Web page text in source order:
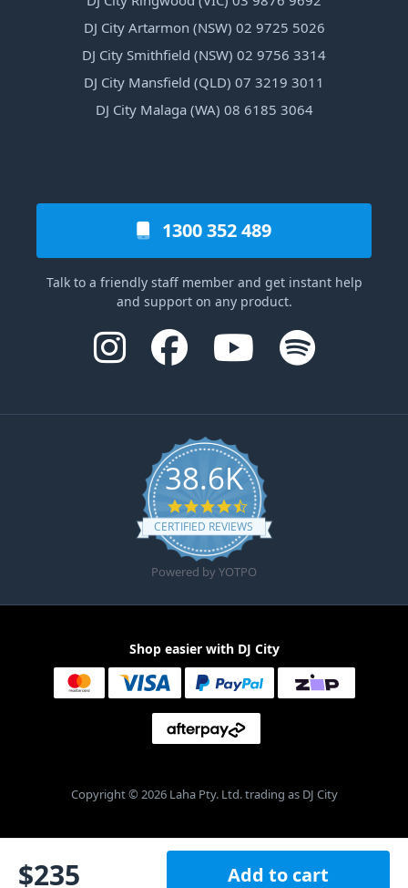
$235 Add to cart
DJ City Artarmon (NSW) 02 9725 5026
DJ City Smithfield (NSW) 02 9756 3314
DJ City Mansfield (QLD) 07 3219 3011
DJ City Malaga (WA) 08 6185 3064
1300 352 489
Talk to a friendly staff member and get instant help
and support on any product.
38.6K
4.6 star rating
CERTIFIED REVIEWS
Powered by YOTPO
Shop easier with DJ City
Copyright © 2026 Laha Pty. Ltd. trading as DJ City